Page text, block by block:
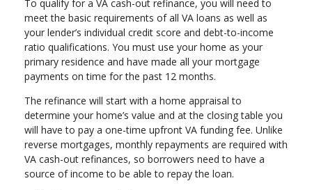
To qualify for a VA cash-out refinance, you will need to
meet the basic requirements of all VA loans as well as
your lender’s individual credit score and debt-to-income
ratio qualifications. You must use your home as your
primary residence and have made all your mortgage
payments on time for the past 12 months.
The refinance will start with a home appraisal to
determine your home’s value and at the closing table you
will have to pay a one-time upfront VA funding fee. Unlike
reverse mortgages, monthly repayments are required with
VA cash-out refinances, so borrowers need to have a
source of income to be able to repay the loan.